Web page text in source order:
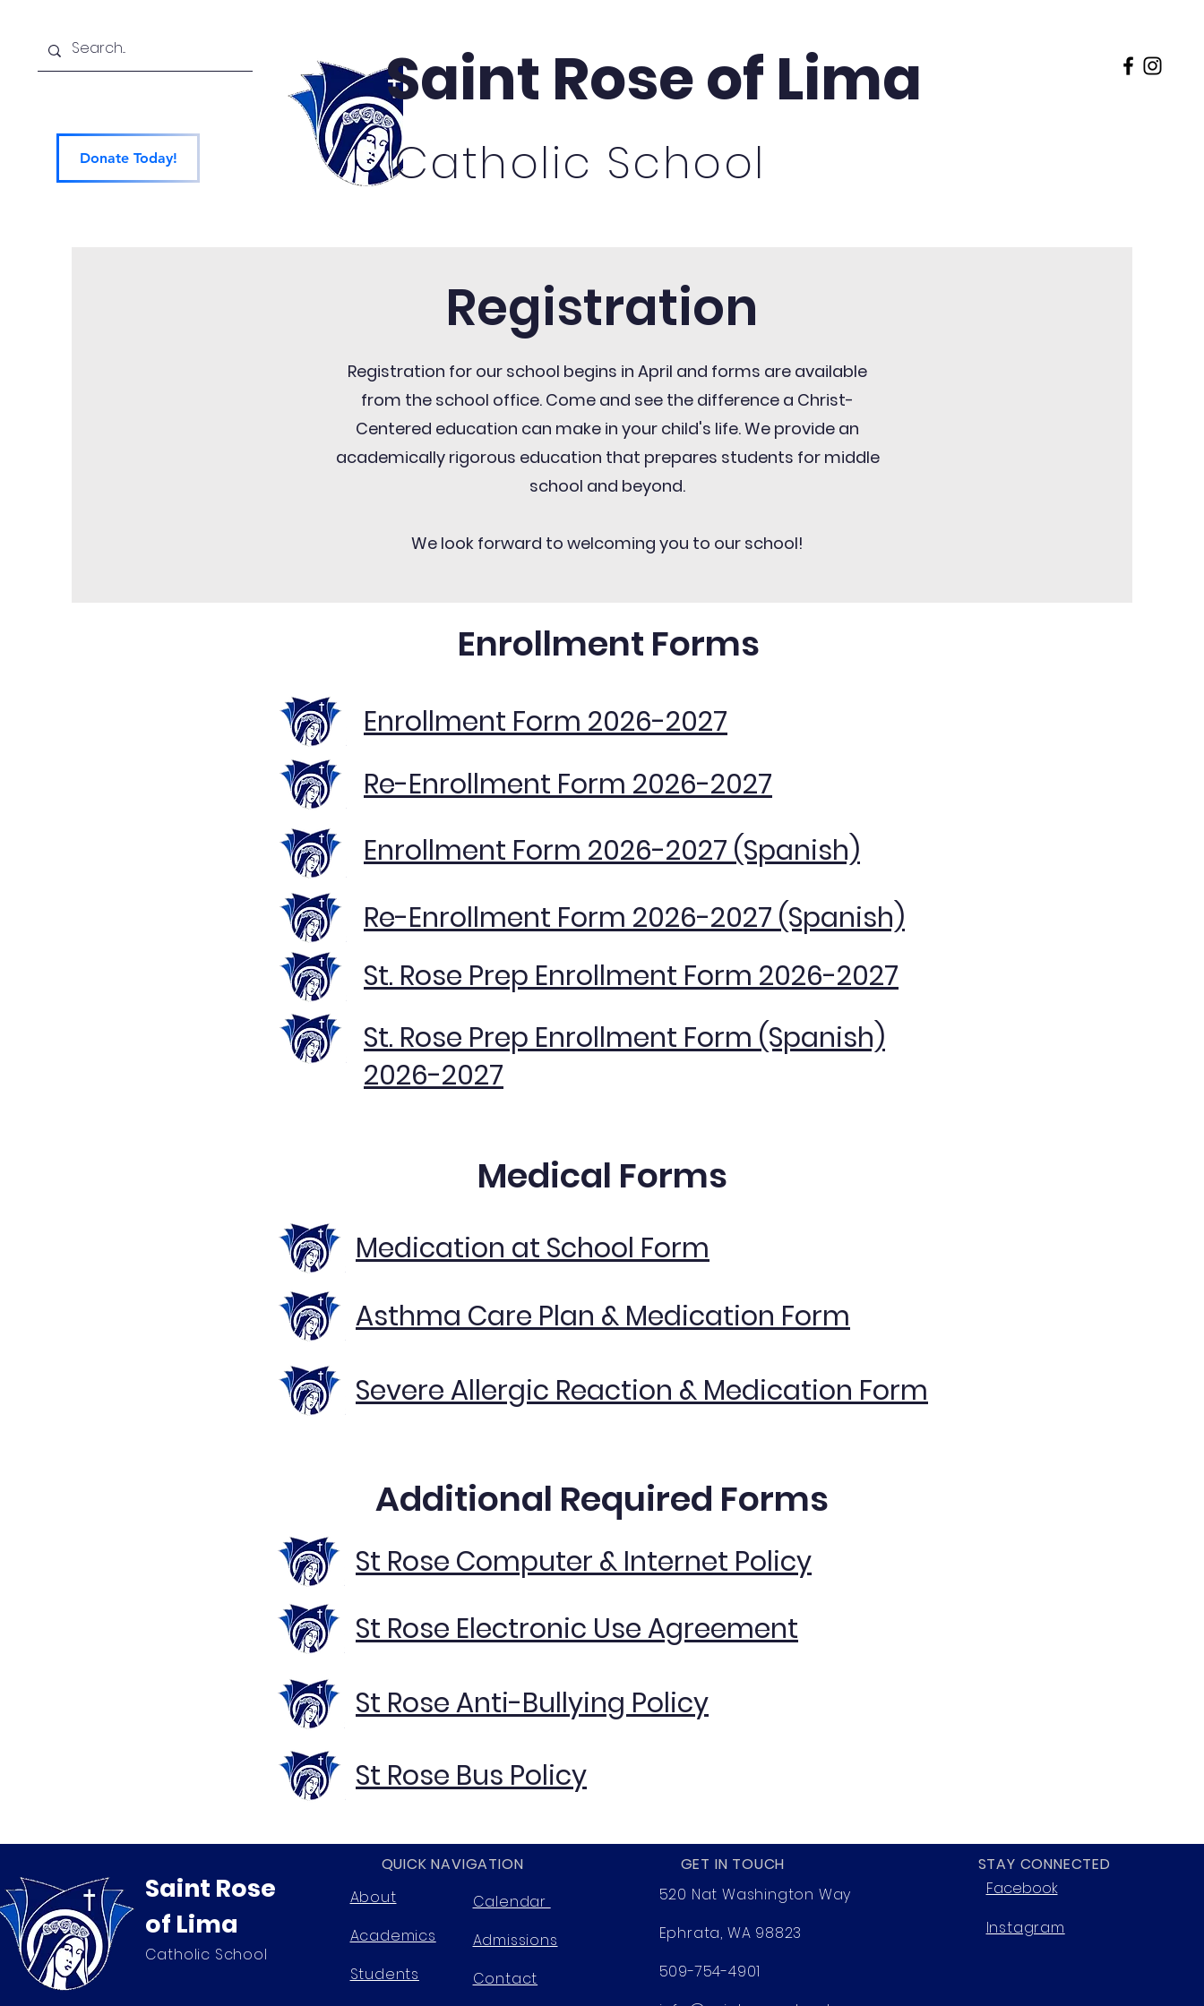
Donate Today! Catholic School
Saint Rose of Lima
Registration
Registration for our school begins in April and forms are available
from the school office. Come and see the difference a Christ-
Centered education can make in your child's life. We provide an
academically rigorous education that prepares students for middle
school and beyond.
We look forward to welcoming you to our school!
Enrollment Forms
Enrollment Form 2026-2027
Re-Enrollment Form 2026-2027
Enrollment Form 2026-2027 (Spanish)
Re-Enrollment Form 2026-2027 (Spanish)
St. Rose Prep Enrollment Form 2026-2027
St. Rose Prep Enrollment Form (Spanish)
2026-2027
Medical Forms
Medication at School Form
Asthma Care Plan & Medication Form
Severe Allergic Reaction & Medication Form
Additional Required Forms
St Rose Computer & Internet Policy
St Rose Electronic Use Agreement
St Rose Anti-Bullying Policy
St Rose Bus Policy
Saint Rose
of Lima
Catholic School
QUICK NAVIGATION
About
Academics
Students
Calendar
Admissions
Contact
GET IN TOUCH
520 Nat Washington Way
Ephrata, WA 98823
509-754-4901
STAY CONNECTED
Instagram
Facebook